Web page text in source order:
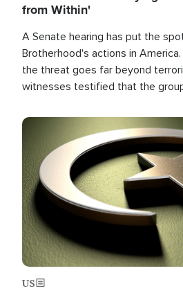
from Within'
A Senate hearing has put the
Brotherhood's actions in
the threat goes far beyond
witnesses testified that the
the U.S.
Image
US